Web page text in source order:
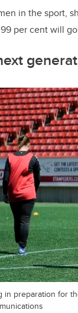
in the sport,
per cent will
in preparation for